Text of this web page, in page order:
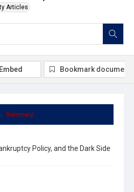
Articles
Summary
Policy, and the Dark Side
Embed Bookmark document